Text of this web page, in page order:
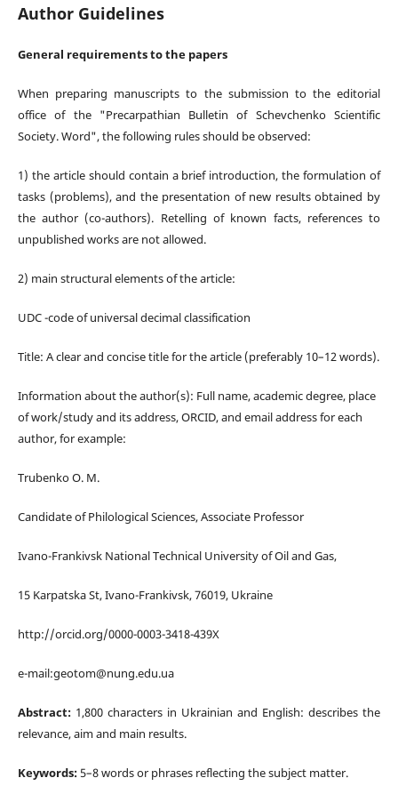
Author Guidelines
General requirements to the papers
When preparing manuscripts to the submission to the editorial
office of the "Precarpathian Bulletin of Schevchenko Scientific
Society.Word", the following rules should be observed:
1) the article should contain a brief introduction, the formulation of
tasks (problems), and the presentation of new results obtained by
the author (co-authors). Retelling of known facts, references to
unpublished works are not allowed.
2) main structural elements of the article:
UDC -code of universal decimal classification
Title: A clear and concise title for the article (preferably 10–12 words).
Information about the author(s): Full name, academic degree, place
of work/study and its address, ORCID, and email address for each
author, for example:
Trubenko O. M.
Candidate ofPhilologicalSciences, Associate Professor
Ivano-Frankivsk National Technical University of Oil and Gas,
15 Karpatska St, Ivano-Frankivsk, 76019, Ukraine
http://orcid.org/0000-0003-3418-439X
e-mail:geotom@nung.edu.ua
Abstract:1,800 characters in Ukrainian and English: describes the
relevance, aim and main results.
Keywords:5–8 words or phrases reflecting the subject matter.